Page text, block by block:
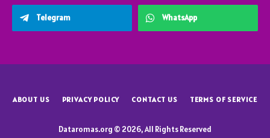
Telegram WhatsApp
ABOUT US PRIVACY POLICY CONTACT US TERMS OF SERVICE
Dataromas.org © 2026, All Rights Reserved